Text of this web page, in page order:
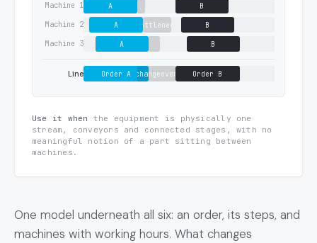
Machine 1 A B
Machine 2 A bottleneck B
Machine 3 A B
Line Order A changeover Order B
Use it when
the equipment is physically one
stream, conveyors and connected stages, with no
meaningful notion of a part sitting between
machines.
One model underneath all six: an order, its steps, and
machines with working hours. What changes